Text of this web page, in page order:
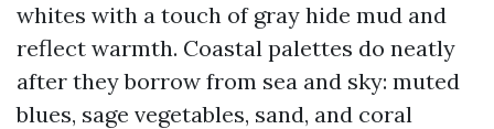
whites with a touch of gray hide mud and
reflect warmth. Coastal palettes do neatly
after they borrow from sea and sky: muted
blues, sage vegetables, sand, and coral